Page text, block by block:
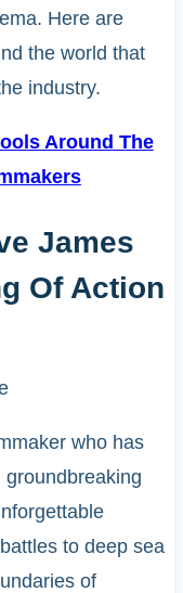
Here are
the world that
industry.
Around The
James
Of Action
who has
to deep sea
of